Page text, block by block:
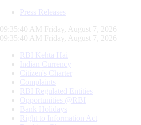
Press Releases
09:35:41 AM Friday, August 7, 2026
09:35:41 AM Friday, August 7, 2026
RBI Kehta Hai
Indian Currency
Citizen's Charter
Complaints
RBI Regulated Entities
Opportunities @RBI
Bank Holidays
Right to Information Act